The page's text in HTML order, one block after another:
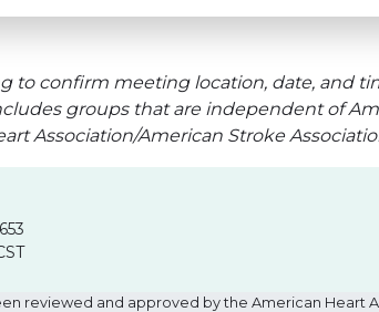
to confirm meeting location, date, and
groups that are independent of
Association/American Stroke
reviewed and approved by the American Heart